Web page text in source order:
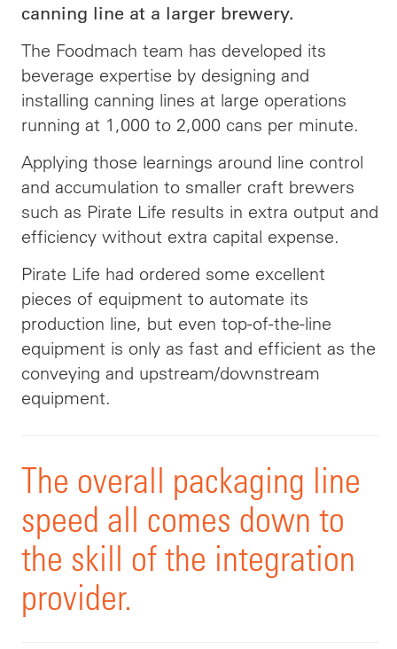
canning line at a larger brewery.
The Foodmach team has developed its
beverage expertise by designing and
installing canning lines at large operations
running at 1,000 to 2,000 cans per minute.
Applying those learnings around line control
and accumulation to smaller craft brewers
such as Pirate Life results in extra output and
efficiency without extra capital expense.
Pirate Life had ordered some excellent
pieces of equipment to automate its
production line, but even top-of-the-line
equipment is only as fast and efficient as the
conveying and upstream/downstream
equipment.
The overall packaging line
speed all comes down to
the skill of the integration
provider.